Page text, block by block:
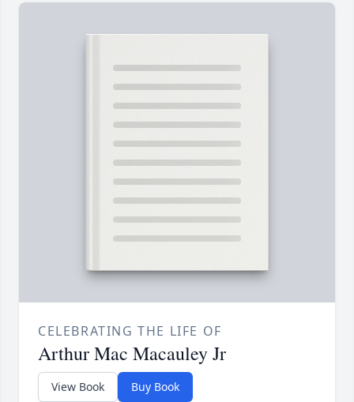
CELEBRATING THE LIFE OF
Arthur Mac Macauley Jr
View Book Buy Book